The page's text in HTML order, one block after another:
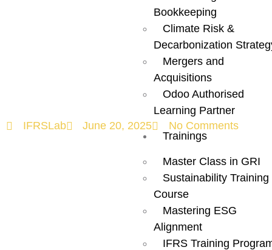
Bookkeeping
Climate Risk &
Decarbonization
Mergers and
Acquisitions
Odoo Authorised
Learning Partner
Trainings
Master Class in GRI
Sustainability Training
Course
Mastering ESG
Alignment
IFRS Training
Marks a New
Era of ESG
Regulation
IFRSLab June 20, 2025 No Comments